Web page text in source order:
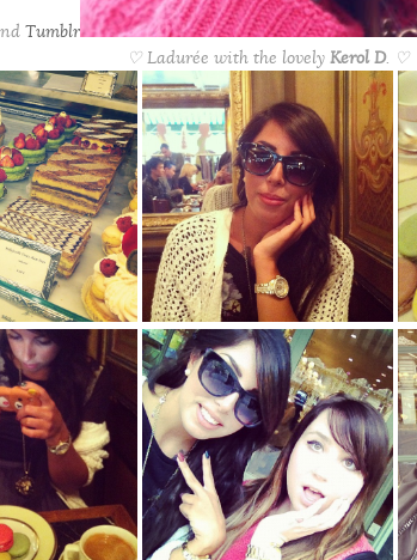
Tumblr
♡ Ladurée with the lovely Kerol D. ♡